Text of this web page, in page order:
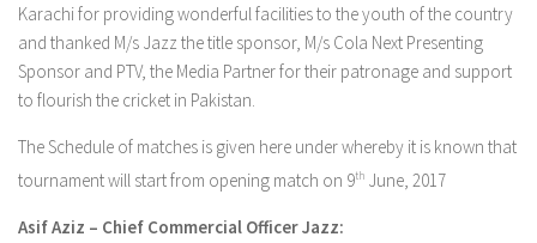
Karachi for providing wonderful facilities to the youth of the country
and thanked M/s Jazz the title sponsor, M/s Cola Next Presenting
Sponsor and PTV, the Media Partner for their patronage and support
to flourish the cricket in Pakistan.
The Schedule of matches is given here under whereby it is known that
tournament will start from opening match on 9th June, 2017
Asif Aziz – Chief Commercial Officer Jazz: